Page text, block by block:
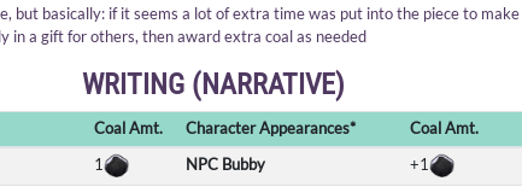
but basically: if it seems a lot of extra time was put into the piece to
in a gift for others, then award extra coal as needed
WRITING (NARRATIVE)
Coal Amt. Character Appearances*
Coal Amt.
1 NPC Bubby
+1